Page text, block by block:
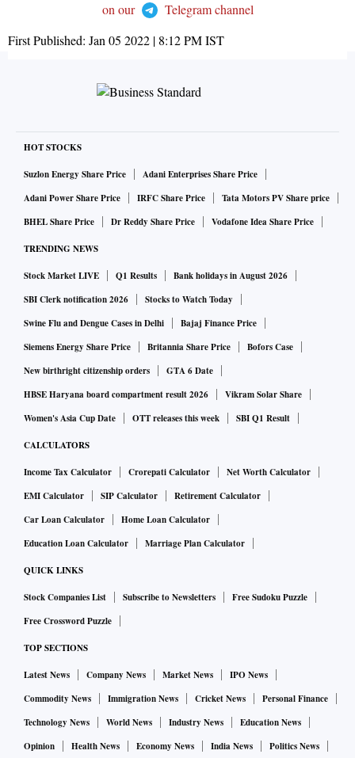
on our
Telegram channel
First Published: Jan 05 2022 | 8:12 PMIST
HOT STOCKS
Suzlon Energy Share Price
Adani Enterprises Share Price
Adani Power Share Price
IRFC Share Price
Tata Motors PV Share price
BHEL Share Price
Dr Reddy Share Price Vodafone Idea Share Price
TRENDING NEWS
Stock Market LIVE Q1 Results
Bank holidays in August 2026
SBI Clerk notification 2026
Stocks to Watch Today
Swine Flu and Dengue Cases in Delhi
Bajaj Finance Price
Siemens Energy Share Price
Britannia Share Price
Bofors Case
New birthright citizenship orders
GTA 6 Date
HBSE Haryana board compartment result 2026
Vikram Solar Share
Women's Asia Cup Date
OTT releases this week SBI Q1 Result
CALCULATORS
Income Tax Calculator Crorepati Calculator
Net Worth Calculator
EMI Calculator
SIP Calculator
Retirement Calculator
Car Loan Calculator
Home Loan Calculator
Education Loan Calculator
Marriage Plan Calculator
QUICK LINKS
Stock Companies List Subscribe to Newsletters
Free Sudoku Puzzle
Free Crossword Puzzle
TOP SECTIONS
Latest News Company News Market News
IPO News
Commodity News
Immigration News Cricket News
Personal Finance
Technology News
World News Industry News
Education News
Opinion
Health News Economy News India News Politics News